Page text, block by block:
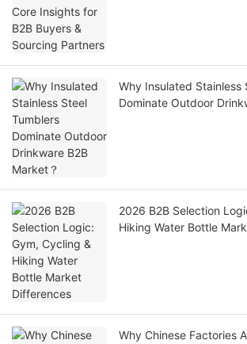
Why Insulated Stainless
Dominate Outdoor
2026 B2B Selection
Hiking Water Bottle
Why Chinese Factories